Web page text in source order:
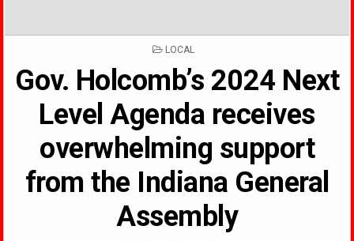
POSTED
LOCAL
Gov. Holcomb’s 2024 Next
Level Agenda receives
overwhelming support
from the Indiana General
Assembly